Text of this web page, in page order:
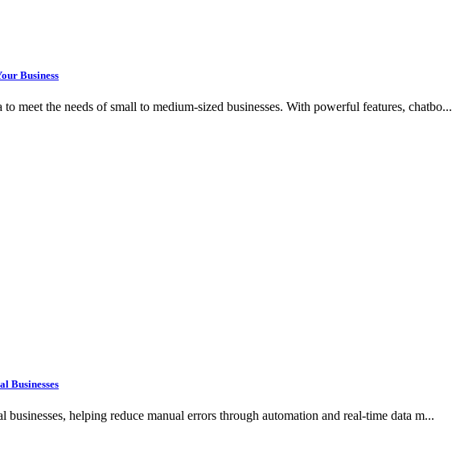
Business
meet the needs of small to medium-sized businesses. With powerful features, chatbo...
Businesses
helping reduce manual errors through automation and real-time data m...